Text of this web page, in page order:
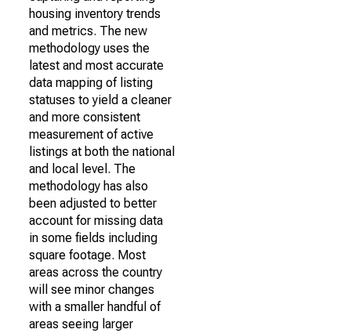
housing inventory trends
and metrics. The new
methodology uses the
latest and most accurate
data mapping of listing
statuses to yield a cleaner
and more consistent
measurement of active
listings at both the national
and local level. The
methodology has also
been adjusted to better
account for missing data
in some fields including
square footage. Most
areas across the country
will see minor changes
with a smaller handful of
areas seeing larger